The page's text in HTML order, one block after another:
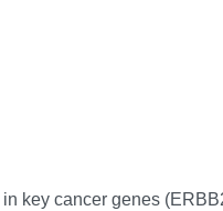
key cancer genes